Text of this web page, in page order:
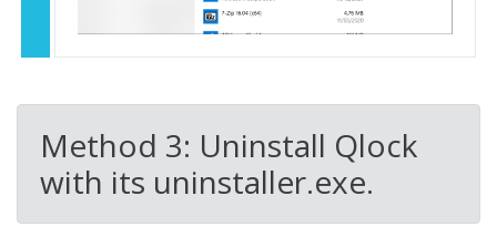
Method 3: Uninstall Qlock
with its uninstaller.exe.